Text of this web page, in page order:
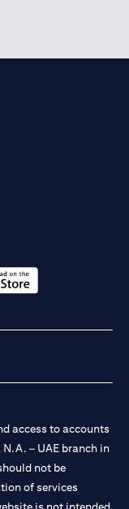
new tab)
access to accounts
– UAE branch in
not be
of services